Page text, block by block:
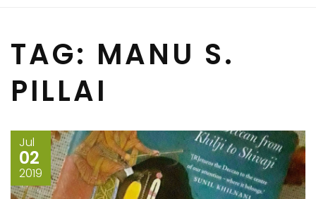
TAG: MANU S.
PILLAI
Jul
02
2019